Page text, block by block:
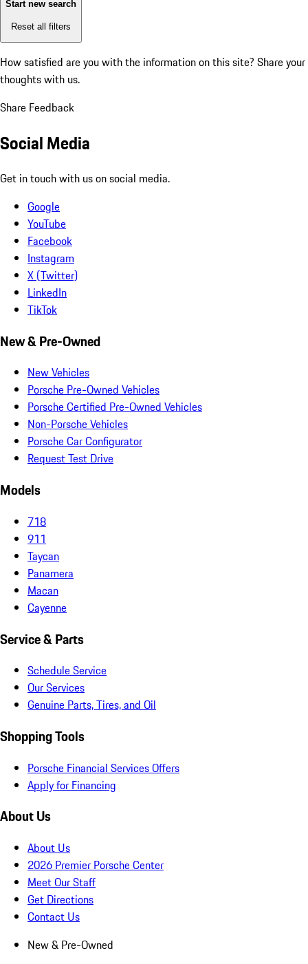
Start new search
Reset all filters
How satisfied are you with the information on this site? Share your
thoughts with us.
Share Feedback
Social Media
Get in touch with us on social media.
Google
YouTube
Facebook
Instagram
X (Twitter)
LinkedIn
TikTok
New & Pre-Owned
New Vehicles
Porsche Pre-Owned Vehicles
Porsche Certified Pre-Owned Vehicles
Non-Porsche Vehicles
Porsche Car Configurator
Request Test Drive
Models
718
911
Taycan
Panamera
Macan
Cayenne
Service & Parts
Schedule Service
Our Services
Genuine Parts, Tires, and Oil
Shopping Tools
Porsche Financial Services Offers
Apply for Financing
About Us
About Us
2026 Premier Porsche Center
Meet Our Staff
Get Directions
Contact Us
New & Pre-Owned